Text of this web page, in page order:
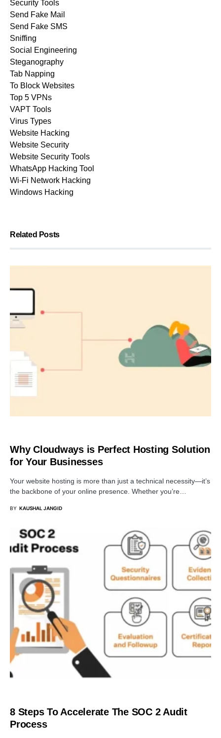
Security Tools
Send Fake Mail
Send Fake SMS
Sniffing
Social Engineering
Steganography
Tab Napping
To Block Websites
Top 5 VPNs
VAPT Tools
Virus Types
Website Hacking
Website Security
Website Security Tools
WhatsApp Hacking Tool
Wi-Fi Network Hacking
Windows Hacking
Related Posts
Why Cloudways is Perfect Hosting Solution
for Your Businesses
Your website hosting is more than just a technical necessity—it’s
the backbone of your online presence. Whether you’re…
BY KAUSHAL JANGID
8 Steps To Accelerate The SOC 2 Audit
Process